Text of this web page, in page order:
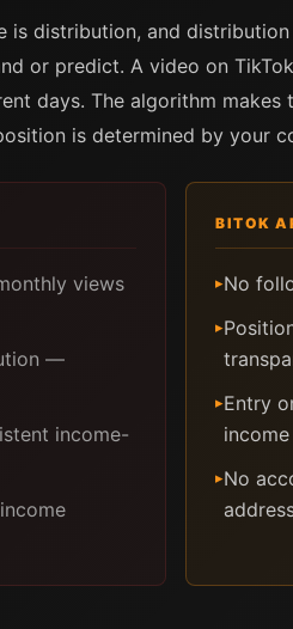
is distribution, and
or predict. A video on
days. The algorithm
is determined by your
views
—
income-
BITOK
▸No
▸
▸Entry
▸No